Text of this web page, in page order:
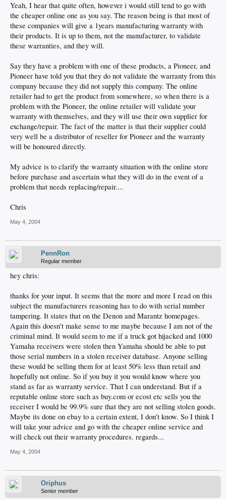
Yeah, I hear that quite often, however i would still tend to go with
the cheaper online one as you say. The reason being is that most of
these companies will give a 1years manufacturing warranty with
their products. It is up to them, not the manufacturer, to validate
these warranties, and they will.
Say they have a problem with one of these products, a Pioneer, and
Pioneer have told you that they do not validate the warranty from this
company because they did not supply this company. The online
retailer had to get the product from somewhere, so when there is a
problem with the Pioneer, the online retailer will validate your
warranty with themselves, and they will use their own supplier for
exchange/repair. The fact of the matter is that their supplier could
very well be a distributor of reseller for Pioneer and the warranty
will be honoured directly.
My advice is to clarify the warranty situation with the online store
before purchase and ascertain what they will do in the event of a
problem that needs replacing/repair....
Chris
May 4, 2004
PennRon
Regular member
hey chris:
thanks for your input. It seems that the more and more I read on this
subject the manufacturers reasoning has to do with serial number
tampering. It states that on the Denon and Marantz homepages.
Again this doesn't make sense to me maybe because I am not of the
criminal mind. It would seem to me if a truck got hijacked and 1000
Yamaha receivers were stolen then Yamaha should be able to put
those serial numbers in a stolen receiver database. Anyone selling
these would be selling them for at least 50% less than retail and
hopefully not online. So if you buy it you would know where you
stand as far as warranty service. That I can understand. But if a
reputable online store such as buy.com or ecost etc sells you the
receiver I would be 99.9% sure that they are not selling stolen goods.
Maybe its done on ebay to a certain extent, I don't know. So I think I
will take your advice and go with the cheaper online service and
will check out their warranty procedures. regards...
May 4, 2004
Oriphus
Senior member